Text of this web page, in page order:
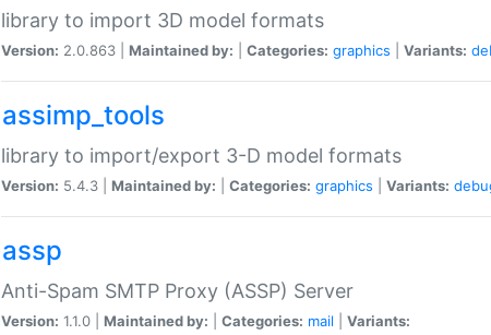
library to import 3D model formats
Version: 2.0.863 | Maintained by: Categories: graphics Variants:
assimp_tools
library to import/export 3-D model formats
Version: 5.4.3 | Maintained by: Categories: graphics Variants:
assp
Anti-Spam SMTP Proxy (ASSP) Server
Version: 1.1.0 | Maintained by: Categories: mail Variants: